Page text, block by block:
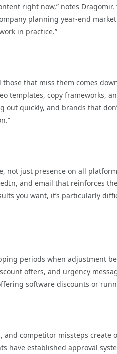
right now,” notes Dragomir.
planning year-end
in practice.”
that miss them comes
templates, copy frameworks,
quickly, and brands that
not just presence on all
and email that reinforces
you want, it’s particularly
periods when adjustment
offers, and urgency
software discounts or
competitor missteps create
have established approval